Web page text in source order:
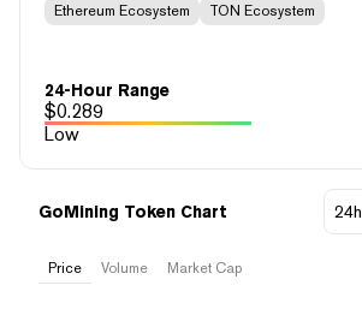
Ethereum Ecosystem
TON Ecosystem
24-Hour Range
$0.289
Low
GoMining Token Chart 24h
Price Volume Market Cap